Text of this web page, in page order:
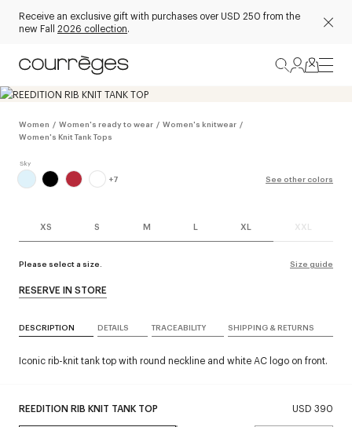
Receive an exclusive gift with purchases over USD 250 from the
new Fall 2026 collection.
Women / Women's ready to wear / Women's knitwear /
Women's Knit Tank Tops
+7 See other colors
XS S M L XL XXL
Please select a size. Size guide
REEDITION RIB KNIT TANK TOP USD 390
RESERVE IN STORE
DESCRIPTION DETAILS TRACEABILITY SHIPPING & RETURNS
Iconic rib-knit tank top with round neckline and white AC logo on front.